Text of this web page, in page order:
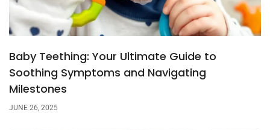
Baby Teething: Your Ultimate Guide to
Soothing Symptoms and Navigating
Milestones
JUNE 26, 2025